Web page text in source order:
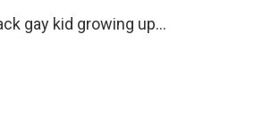
gay kid growing up...